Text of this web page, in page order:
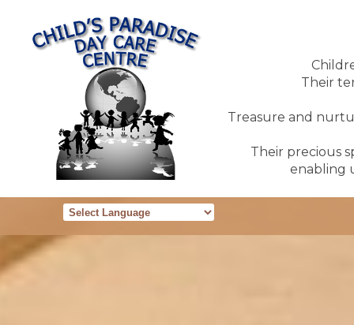
Their
Treasure and
Their precious
enabling